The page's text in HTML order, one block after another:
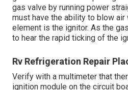
gas valve by running power
must have the ability to blow
element is the ignitor. As the
to hear the rapid ticking of the
Rv Refrigeration Repair
Verify with a multimeter that
ignition module on the circuit